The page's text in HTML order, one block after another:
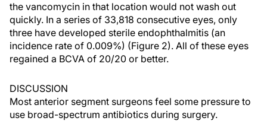
the vancomycin in that location would not wash out
quickly. In a series of 33,818 consecutive eyes, only
three have developed sterile endophthalmitis (an
incidence rate of 0.009%) (Figure 2). All of these eyes
regained a BCVA of 20/20 or better.
DISCUSSION
Most anterior segment surgeons feel some pressure to
use broad-spectrum antibiotics during surgery.